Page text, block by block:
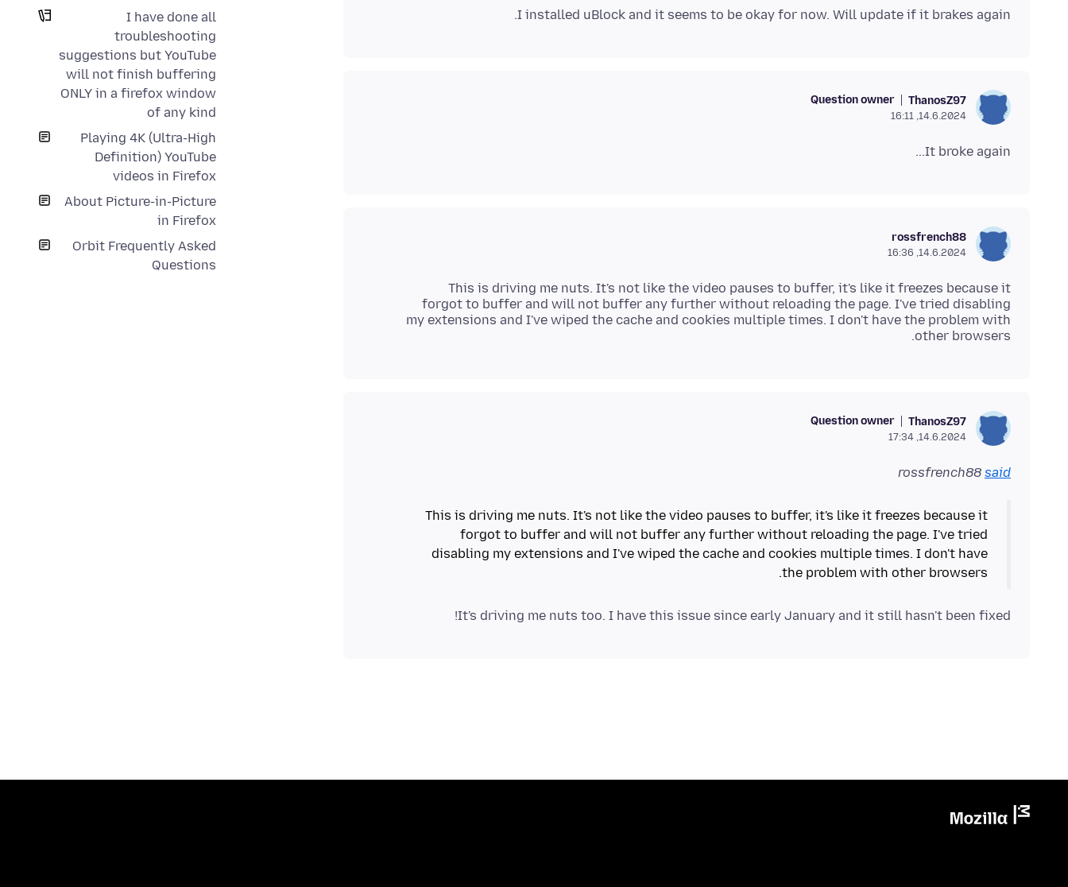
I have done all
troubleshooting
suggestions but YouTube
will not finish buffering
ONLY in a firefox window
of any kind
Playing 4K (Ultra-High
Definition) YouTube
videos in Firefox
About Picture-in-Picture
in Firefox
Orbit Frequently Asked
Questions
I installed uBlock and it seems to be okay for now. Will update if it brakes again.
ThanosZ97
Question owner
14.6.2024, 16:11
It broke again...
rossfrench88
14.6.2024, 16:36
This is driving me nuts. It's not like the video pauses to buffer, it's like it freezes because it
forgot to buffer and will not buffer any further without reloading the page. I've tried disabling
my extensions and I've wiped the cache and cookies multiple times. I don't have the problem with
other browsers.
ThanosZ97
Question owner
14.6.2024, 17:34
rossfrench88 said
This is driving me nuts. It's not like the video pauses to buffer, it's like it freezes because it
forgot to buffer and will not buffer any further without reloading the page. I've tried
disabling my extensions and I've wiped the cache and cookies multiple times. I don't have
the problem with other browsers.
It's driving me nuts too. I have this issue since early January and it still hasn't been fixed!